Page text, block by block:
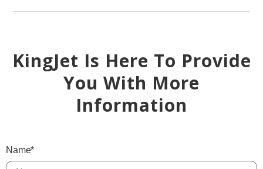
KingJet Is Here To Provide
You With More
Information
Name*